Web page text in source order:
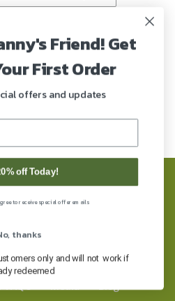
Shipping & Returns
Media Blog
Friend! Get
First Order
offers and updates
off Today!
to receive special offer emails
thanks
only and will not work if
redeemed